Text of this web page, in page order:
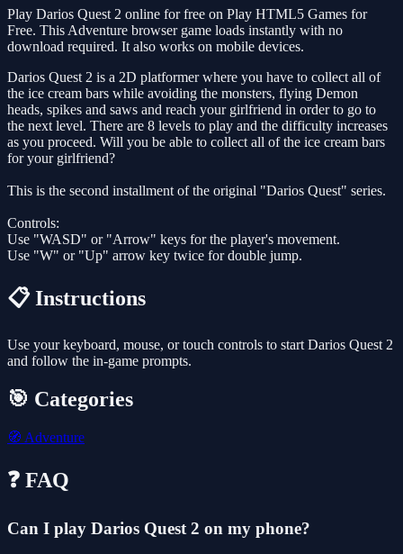
Play Darios Quest 2 online for free on Play HTML5 Games for
Free. This Adventure browser game loads instantly with no
download required. It also works on mobile devices.
Darios Quest 2 is a 2D platformer where you have to collect all of
the ice cream bars while avoiding the monsters, flying Demon
heads, spikes and saws and reach your girlfriend in order to go to
the next level. There are 8 levels to play and the difficulty increases
as you proceed. Will you be able to collect all of the ice cream bars
for your girlfriend?
This is the second installment of the original "Darios Quest" series.
Controls:
Use "WASD" or "Arrow" keys for the player's movement.
Use "W" or "Up" arrow key twice for double jump.
📋 Instructions
Use your keyboard, mouse, or touch controls to start Darios Quest 2
and follow the in-game prompts.
🎯 Categories
🧭 Adventure
❓ FAQ
Can I play Darios Quest 2 on my phone?